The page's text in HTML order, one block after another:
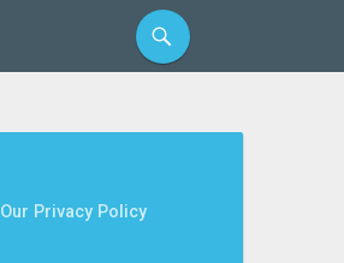
Our Privacy Policy